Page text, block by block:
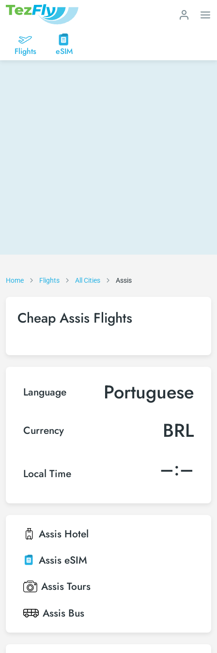
Flights eSIM
Home Flights All Cities Assis
Cheap Assis Flights
Language Portuguese
Currency BRL
Local Time –:–
Assis Hotel
Assis eSIM
Assis Tours
Assis Bus